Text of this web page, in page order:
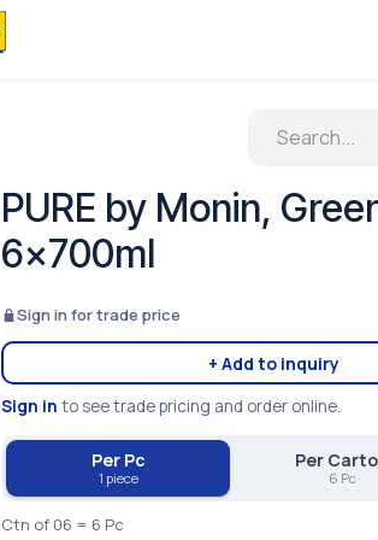
PURE by Monin,
6x700ml
Sign in for trade price
+ Add to inquiry
Sign in to see trade pricing and order online.
Per Pc
1 piece
Per
6 Pc
Ctn of 06 = 6 Pc